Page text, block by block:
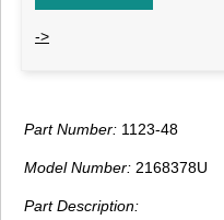
->
Part Number: 1123-48
Model Number: 2168378U
Part Description: